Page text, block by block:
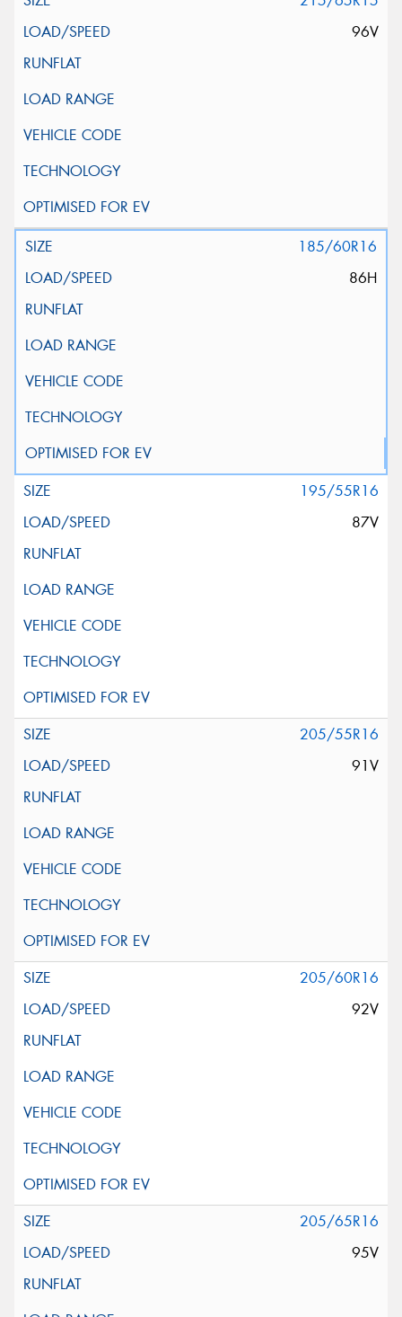
96V
185/60R16
86H
195/55R16
87V
205/55R16
91V
205/60R16
92V
205/65R16
95V